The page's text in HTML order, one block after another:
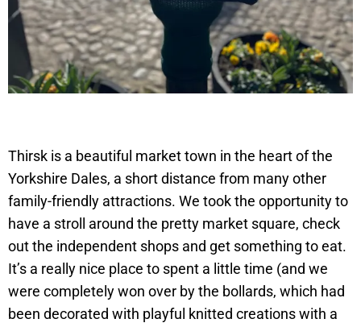
Thirsk is a beautiful market town in the heart of the
Yorkshire Dales, a short distance from many other
family-friendly attractions. We took the opportunity to
have a stroll around the pretty market square, check
out the independent shops and get something to eat.
It’s a really nice place to spent a little time (and we
were completely won over by the bollards, which had
been decorated with playful knitted creations with a